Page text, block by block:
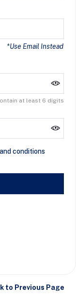
*Use Email Instead
at least 6 digits
conditions
to Previous Page